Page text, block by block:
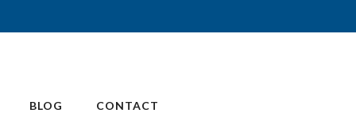
BLOG CONTACT